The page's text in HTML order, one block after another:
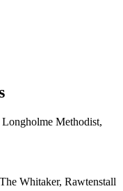
Methodist,
Whitaker, Rawtenstall